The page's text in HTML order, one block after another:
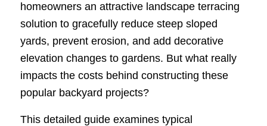
homeowners an attractive landscape terracing
solution to gracefully reduce steep sloped
yards, prevent erosion, and add decorative
elevation changes to gardens. But what really
impacts the costs behind constructing these
popular backyard projects?
This detailed guide examines typical